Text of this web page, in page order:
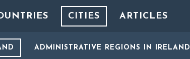
CITIES ARTICLES
ADMINISTRATIVE REGIONS IN IRELAND